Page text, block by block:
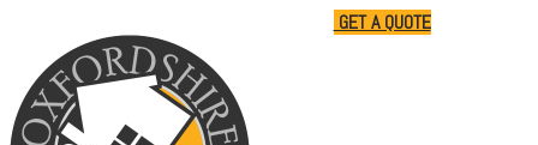
GET A QUOTE